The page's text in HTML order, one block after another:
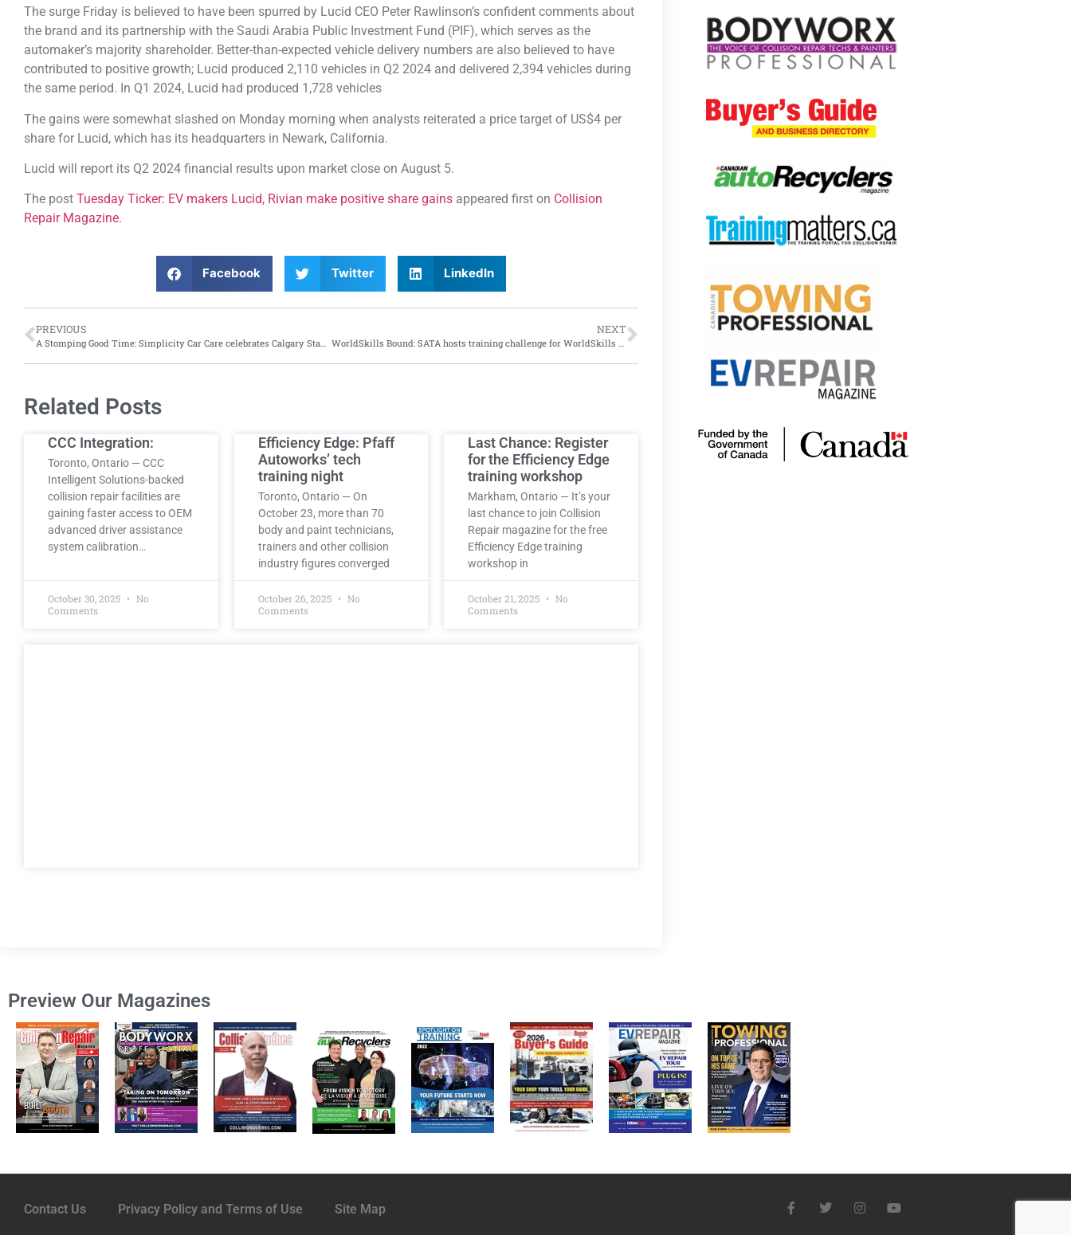
The surge Friday is believed to have been spurred by Lucid CEO Peter Rawlinson’s confident comments about
the brand and its partnership with the Saudi Arabia Public Investment Fund (PIF), which serves as the
automaker’s majority shareholder. Better-than-expected vehicle delivery numbers are also believed to have
contributed to positive growth; Lucid produced 2,110 vehicles in Q2 2024 and delivered 2,394 vehicles during
the same period. In Q1 2024, Lucid had produced 1,728 vehicles
The gains were somewhat slashed on Monday morning when analysts reiterated a price target of US$4 per
share for Lucid, which has its headquarters in Newark, California.
Lucid will report its Q2 2024 financial results upon market close on August 5.
The post Tuesday Ticker: EV makers Lucid, Rivian make positive share gains appeared first on Collision
Repair Magazine.
Facebook Twitter LinkedIn
PREVIOUS NEXT
Related Posts
CCC Integration:
Toronto, Ontario — CCC
Intelligent Solutions-backed
collision repair facilities are
gaining faster access to OEM
advanced driver assistance
system calibration…
October 30, 2025
No
Comments
Efficiency Edge: Pfaff
Autoworks’ tech
training night
Toronto, Ontario — On
October 23, more than 70
body and paint technicians,
trainers and other collision
industry figures converged
October 26, 2025
No
Comments
Last Chance: Register
for the Efficiency Edge
training workshop
Markham, Ontario — It’s your
last chance to join Collision
Repair magazine for the free
Efficiency Edge training
workshop in
October 21, 2025
No
Comments
Preview Our Magazines
Contact Us Privacy Policy and Terms of Use Site Map